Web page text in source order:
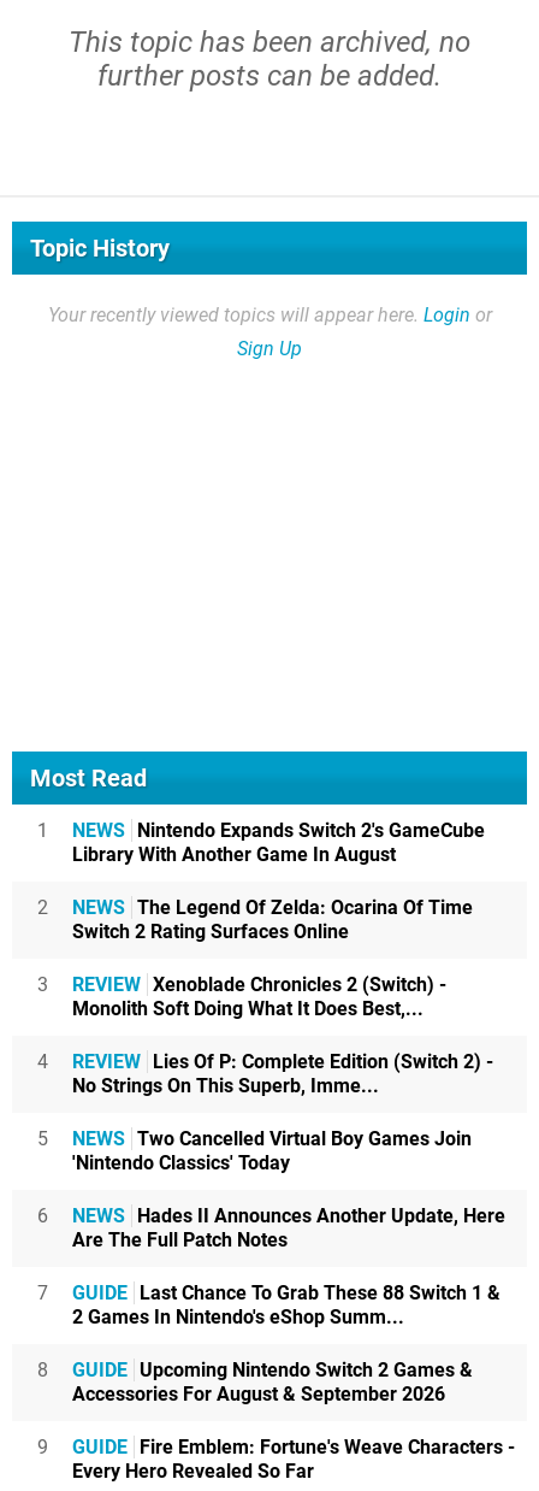
This topic has been archived, no
further posts can be added.
Topic History
Your recently viewed topics will appear here. Login or
Sign Up
Most Read
1 NEWS Nintendo Expands Switch 2's GameCube
Library With Another Game In August
2 NEWS The Legend Of Zelda: Ocarina Of Time
Switch 2 Rating Surfaces Online
3 REVIEW Xenoblade Chronicles 2 (Switch) -
Monolith Soft Doing What It Does Best,...
4 REVIEW Lies Of P: Complete Edition (Switch 2) -
No Strings On This Superb, Imme...
5 NEWS Two Cancelled Virtual Boy Games Join
'Nintendo Classics' Today
6 NEWS Hades II Announces Another Update, Here
Are The Full Patch Notes
7 GUIDE Last Chance To Grab These 88 Switch 1 &
2 Games In Nintendo's eShop Summ...
8 GUIDE Upcoming Nintendo Switch 2 Games &
Accessories For August & September 2026
9 GUIDE Fire Emblem: Fortune's Weave Characters -
Every Hero Revealed So Far